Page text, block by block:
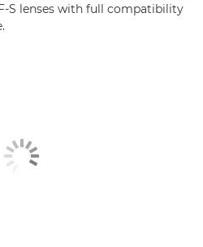
S lenses with full compatibility